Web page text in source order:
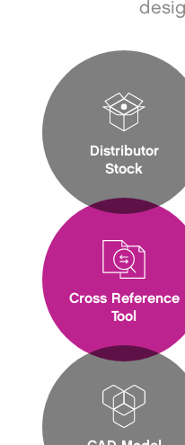
Distributor
Stock
Cross Reference
Tool